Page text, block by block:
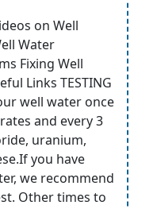
on Well
Water
Fixing Well
Links TESTING
well water once
and every 3
uranium,
you have
we recommend
Other times to